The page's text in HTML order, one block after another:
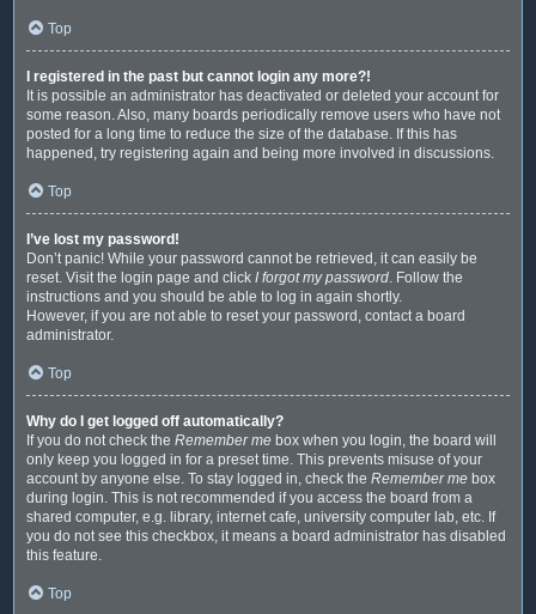
Top
I registered in the past but cannot login any more?!
It is possible an administrator has deactivated or deleted your account for
some reason. Also, many boards periodically remove users who have not
posted for a long time to reduce the size of the database. If this has
happened, try registering again and being more involved in discussions.
Top
I’ve lost my password!
Don’t panic! While your password cannot be retrieved, it can easily be
reset. Visit the login page and click I forgot my password. Follow the
instructions and you should be able to log in again shortly.
However, if you are not able to reset your password, contact a board
administrator.
Top
Why do I get logged off automatically?
If you do not check the Remember me box when you login, the board will
only keep you logged in for a preset time. This prevents misuse of your
account by anyone else. To stay logged in, check the Remember me box
during login. This is not recommended if you access the board from a
shared computer, e.g. library, internet cafe, university computer lab, etc. If
you do not see this checkbox, it means a board administrator has disabled
this feature.
Top